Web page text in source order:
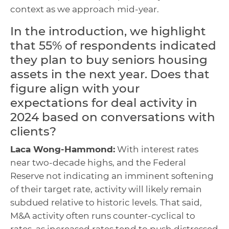
context as we approach mid-year.
In the introduction, we highlight
that 55% of respondents indicated
they plan to buy seniors housing
assets in the next year. Does that
figure align with your
expectations for deal activity in
2024 based on conversations with
clients?
Laca Wong-Hammond: With interest rates
near two-decade highs, and the Federal
Reserve not indicating an imminent softening
of their target rate, activity will likely remain
subdued relative to historic levels. That said,
M&A activity often runs counter-cyclical to